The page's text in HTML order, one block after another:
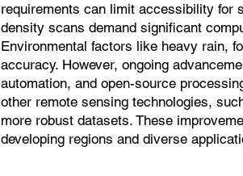
requirements can limit accessibility for
density scans demand significant
Environmental factors like heavy rain,
accuracy. However, ongoing
automation, and open-source
other remote sensing technologies,
more robust datasets. These
developing regions and diverse